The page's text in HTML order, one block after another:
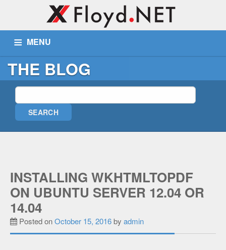
MENU
ABOUT US SERVICES
Blog
Wiki
Documentation new
THE BLOG
INSTALLING WKHTMLTOPDF
ON UBUNTU SERVER 12.04 OR
14.04
Posted onOctober 15, 2016by admin